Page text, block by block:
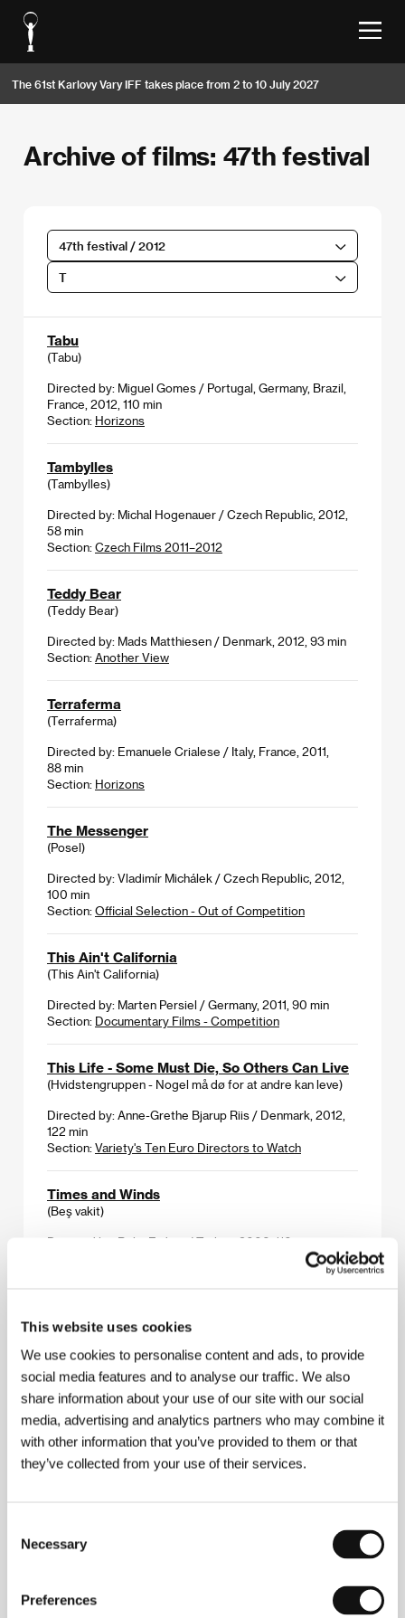
This website uses cookies
We use cookies to personalise content and ads, to provide
social media features and to analyse our traffic. We also
share information about your use of our site with our social
media, advertising and analytics partners who may combine it
with other information that you’ve provided to them or that
they’ve collected from your use of their services.
Selection
Necessary
Preferences
The 61st Karlovy Vary IFF takes place from 2 to 10 July 2027
Archive of films: 47th festival
47th festival / 2012
T
Tabu
(Tabu)
Directed by: Miguel Gomes / Portugal, Germany, Brazil,
France, 2012, 110 min
Section: Horizons
Tambylles
(Tambylles)
Directed by: Michal Hogenauer / Czech Republic, 2012,
58 min
Section: Czech Films 2011–2012
Teddy Bear
(Teddy Bear)
Directed by: Mads Matthiesen / Denmark, 2012, 93 min
Section: Another View
Terraferma
(Terraferma)
Directed by: Emanuele Crialese / Italy, France, 2011,
88 min
Section: Horizons
The Messenger
(Posel)
Directed by: Vladimír Michálek / Czech Republic, 2012,
100 min
Section: Official Selection - Out of Competition
This Ain't California
(This Ain't California)
Directed by: Marten Persiel / Germany, 2011, 90 min
Section: Documentary Films - Competition
This Life - Some Must Die, So Others Can Live
(Hvidstengruppen - Nogel må dø for at andre kan leve)
Directed by: Anne-Grethe Bjarup Riis / Denmark, 2012,
122 min
Section: Variety's Ten Euro Directors to Watch
Times and Winds
(Beş vakit)
Directed by: Reha Erdem / Turkey, 2006, 110 min
(Til alle minne venner)
Directed by: Behrouz Bigdeli / Denmark, 2010, 29 min
Prague Short Film Festival Presents
To Kill a Beaver
(Zabić bobra)
Directed by: Jan Jakub Kolski / Poland, 2012, 99 min
(To Rome With Love)
Section:Official Selection - Out of Competition